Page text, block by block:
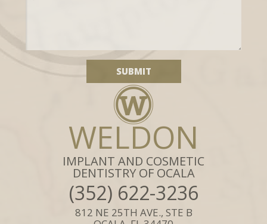
WELDON
IMPLANT AND COSMETIC
DENTISTRY OF OCALA
(352) 622-3236
812 NE 25TH AVE., STE B